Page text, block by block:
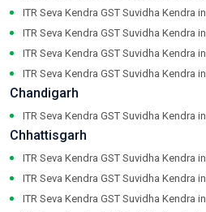
ITR Seva Kendra GST Suvidha Kendra in
ITR Seva Kendra GST Suvidha Kendra in
ITR Seva Kendra GST Suvidha Kendra in
ITR Seva Kendra GST Suvidha Kendra in
Chandigarh
ITR Seva Kendra GST Suvidha Kendra in
Chhattisgarh
ITR Seva Kendra GST Suvidha Kendra in
ITR Seva Kendra GST Suvidha Kendra in
ITR Seva Kendra GST Suvidha Kendra in